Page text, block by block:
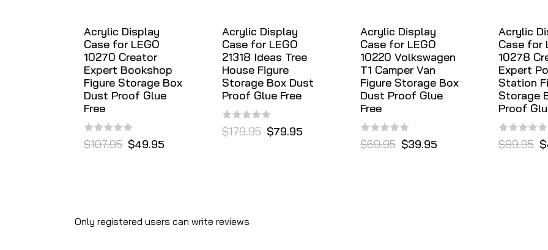
Acrylic Display
Case for LEGO
10270 Creator
Expert Bookshop
Figure Storage Box
Dust Proof Glue
Free
$107.95 $49.95
Acrylic Display
Case for LEGO
21318 Ideas Tree
House Figure
Storage Box Dust
Proof Glue Free
$179.95 $79.95
Acrylic Display
Case for LEGO
10220 Volkswagen
T1 Camper Van
Figure Storage Box
Dust Proof Glue
Free
$69.95 $39.95
Acrylic
Case for
10278
Expert
Station
Storage
Proof
$89.95
Only registered users can write reviews